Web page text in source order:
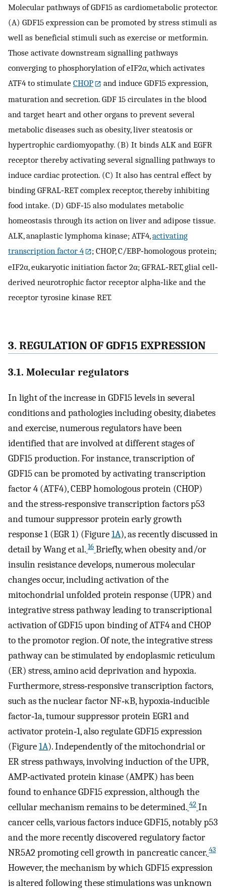
Molecular pathways of GDF15 as cardiometabolic protector.
(A) GDF15 expression can be promoted by stress stimuli as
well as beneficial stimuli such as exercise or metformin.
Those activate downstream signalling pathways
converging to phosphorylation of eIF2α, which activates
ATF4 to stimulate CHOP
and induce GDF15 expression,
maturation and secretion. GDF 15 circulates in the blood
and target heart and other organs to prevent several
metabolic diseases such as obesity, liver steatosis or
hypertrophic cardiomyopathy. (B) It binds ALK and EGFR
receptor thereby activating several signalling pathways to
induce cardiac protection. (C) It also has central effect by
binding GFRAL‐RET complex receptor, thereby inhibiting
food intake. (D) GDF‐15 also modulates metabolic
homeostasis through its action on liver and adipose tissue.
ALK, anaplastic lymphoma kinase; ATF4,activating
transcription factor 4
; CHOP, C/EBP‐homologous protein;
eIF2α, eukaryotic initiation factor 2α; GFRAL‐RET, glial cell‐
derived neurotrophic factor receptor alpha‐like and the
receptor tyrosine kinase RET.
3. REGULATION OF GDF15 EXPRESSION
3.1. Molecular regulators
In light of the increase in GDF15 levels in several
conditions and pathologies including obesity, diabetes
and exercise, numerous regulators have been
identified that are involved at different stages of
GDF15 production. For instance, transcription of
GDF15 can be promoted by activating transcription
factor 4 (ATF4), CEBP homologous protein (CHOP)
and the stress‐responsive transcription factors p53
and tumour suppressor protein early growth
response 1 (EGR 1) (Figure1A), as recently discussed in
detail by Wang et al. 16 Briefly, when obesity and/or
insulin resistance develops, numerous molecular
changes occur, including activation of the
mitochondrial unfolded protein response (UPR) and
integrative stress pathway leading to transcriptional
activation of GDF15 upon binding of ATF4 and CHOP
to the promotor region. Of note, the integrative stress
pathway can be stimulated by endoplasmic reticulum
(ER) stress, amino acid deprivation and hypoxia.
Furthermore, stress‐responsive transcription factors,
such as the nuclear factor NF‐κB, hypoxia‐inducible
factor‐1a, tumour suppressor protein EGR1 and
activator protein‐1, also regulate GDF15 expression
(Figure1A). Independently of the mitochondrial or
ER stress pathways, involving induction of the UPR,
AMP‐activated protein kinase (AMPK) has been
found to enhance GDF15 expression, although the
cellular mechanism remains to be determined. 42 In
cancer cells, various factors induce GDF15, notably p53
and the more recently discovered regulatory factor
NR5A2 promoting cell growth in pancreatic cancer. 43
However, the mechanism by which GDF15 expression
is altered following these stimulations was unknown